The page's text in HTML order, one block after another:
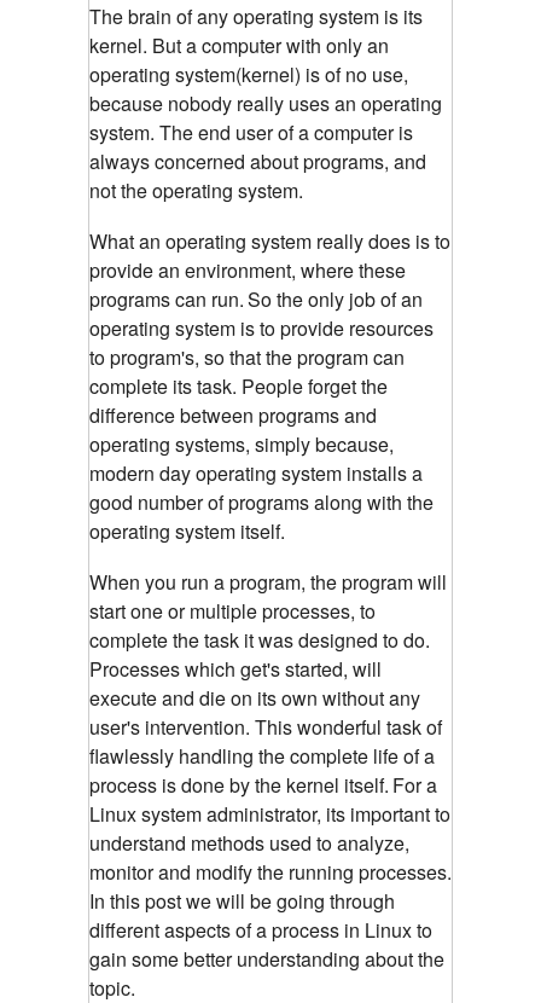
The brain of any operating system is its
kernel. But a computer with only an
operating system(kernel) is of no use,
because nobody really uses an operating
system. The end user of a computer is
always concerned about programs, and
not the operating system.
What an operating system really does is to
provide an environment, where these
programs can run.So the only job of an
operating system is to provide resources
to program's, so that the program can
complete its task. People forget the
difference between programs and
operating systems, simply because,
modern day operating system installs a
good number of programs along with the
operating system itself.
When you run a program, the program will
start one or multiple processes, to
complete the task it was designed to do.
Processes which get's started, will
execute and die on its own without any
user's intervention. This wonderful task of
flawlessly handling the complete life of a
process is done by the kernel itself. For a
Linux system administrator, its important to
understand methods used to analyze,
monitor and modify the running processes.
In this post we will be going through
different aspects of a process in Linux to
gain some better understanding about the
topic.